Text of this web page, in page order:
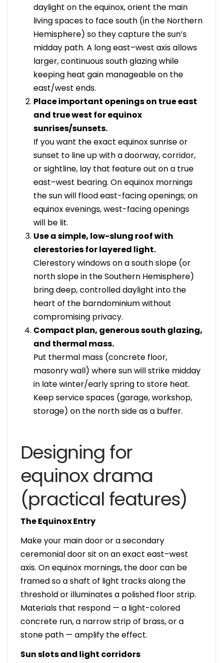
daylight on the equinox, orient the main
living spaces to face south (in the Northern
Hemisphere) so they capture the sun’s
midday path. A long east–west axis allows
larger, continuous south glazing while
keeping heat gain manageable on the
east/west ends.
Place important openings on true east
and true west for equinox
sunrises/sunsets.
If you want the exact equinox sunrise or
sunset to line up with a doorway, corridor,
or sightline, lay that feature out on a true
east–west bearing. On equinox mornings
the sun will flood east-facing openings; on
equinox evenings, west-facing openings
will be lit.
Use a simple, low-slung roof with
clerestories for layered light.
Clerestory windows on a south slope (or
north slope in the Southern Hemisphere)
bring deep, controlled daylight into the
heart of the barndominium without
compromising privacy.
Compact plan, generous south glazing,
and thermal mass.
Put thermal mass (concrete floor,
masonry wall) where sun will strike midday
in late winter/early spring to store heat.
Keep service spaces (garage, workshop,
storage) on the north side as a buffer.
Designing for
equinox drama
(practical features)
The Equinox Entry
Make your main door or a secondary
ceremonial door sit on an exact east–west
axis. On equinox mornings, the door can be
framed so a shaft of light tracks along the
threshold or illuminates a polished floor strip.
Materials that respond — a light-colored
concrete run, a narrow strip of brass, or a
stone path — amplify the effect.
Sun slots and light corridors